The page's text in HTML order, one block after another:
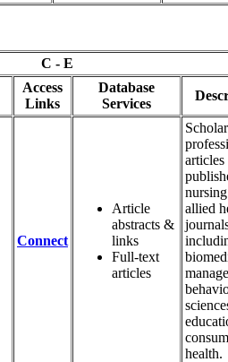
C - E
Access
Links
Database
Services
Connect
Article
abstracts &
links
Full-text
articles
articles
allied
health.